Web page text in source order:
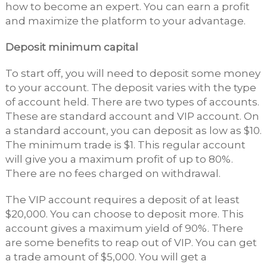
how to become an expert. You can earn a profit
and maximize the platform to your advantage.
Deposit minimum capital
To start off, you will need to deposit some money
to your account. The deposit varies with the type
of account held. There are two types of accounts.
These are standard account and VIP account. On
a standard account, you can deposit as low as $10.
The minimum trade is $1. This regular account
will give you a maximum profit of up to 80%.
There are no fees charged on withdrawal.
The VIP account requires a deposit of at least
$20,000. You can choose to deposit more. This
account gives a maximum yield of 90%. There
are some benefits to reap out of VIP. You can get
a trade amount of $5,000. You will get a